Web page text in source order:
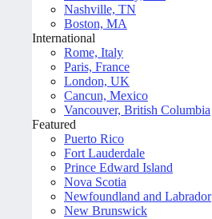
Nashville, TN
Boston, MA
International
Rome, Italy
Paris, France
London, UK
Cancun, Mexico
Vancouver, British Columbia
Featured
Puerto Rico
Fort Lauderdale
Prince Edward Island
Nova Scotia
Newfoundland and Labrador
New Brunswick